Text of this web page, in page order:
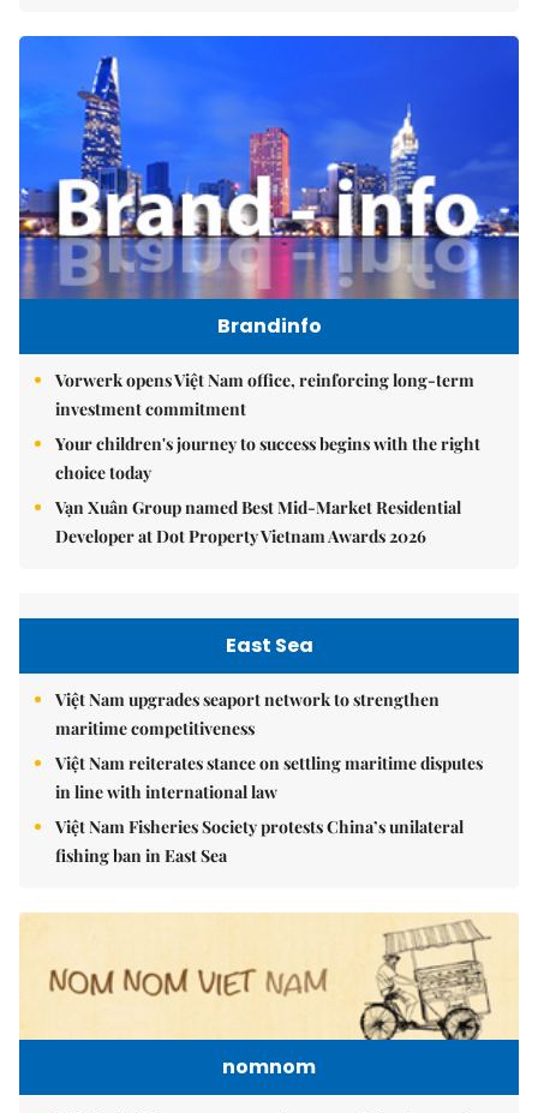
Brandinfo
Vorwerk opens Việt Nam office, reinforcing long-term
investment commitment
Your children's journey to success begins with the right
choice today
Vạn Xuân Group named Best Mid-Market Residential
Developer at Dot Property Vietnam Awards 2026
East Sea
Việt Nam upgrades seaport network to strengthen
maritime competitiveness
Việt Nam reiterates stance on settling maritime disputes
in line with international law
Việt Nam Fisheries Society protests China’s unilateral
fishing ban in East Sea
nomnom